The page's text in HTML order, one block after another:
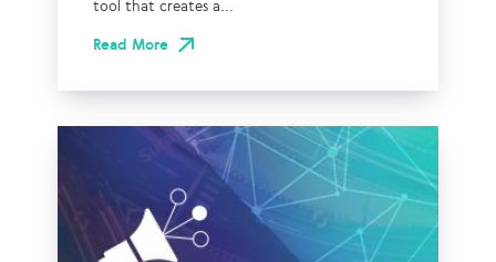
tool that creates a...
Read More